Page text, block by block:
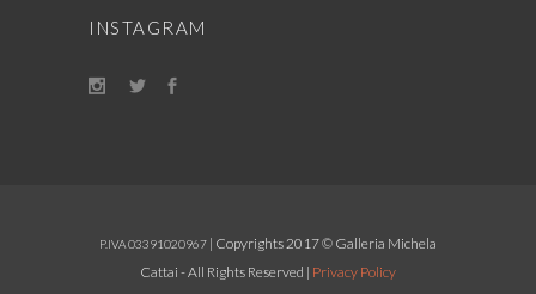
INSTAGRAM
P.IVA 03391020967 | Copyrights 2017 © Galleria Michela
Cattai - All Rights Reserved | Privacy Policy